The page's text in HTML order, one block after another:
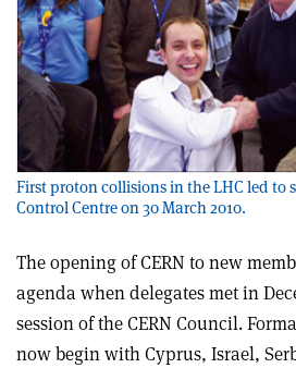
First proton collisions in the LHC led to
Control Centre on 30 March 2010.
The opening of CERN to new
agenda when delegates met in
session of the CERN Council.
now begin with Cyprus, Israel,